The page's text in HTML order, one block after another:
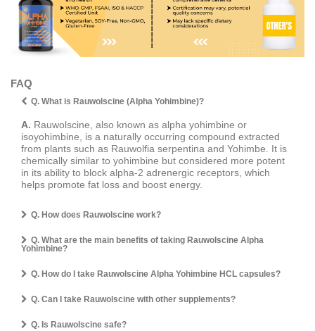
FAQ
Q. What is Rauwolscine (Alpha Yohimbine)?
A. Rauwolscine, also known as alpha yohimbine or
isoyohimbine, is a naturally occurring compound extracted
from plants such as Rauwolfia serpentina and Yohimbe. It is
chemically similar to yohimbine but considered more potent
in its ability to block alpha-2 adrenergic receptors, which
helps promote fat loss and boost energy.
Q. How does Rauwolscine work?
Q. What are the main benefits of taking Rauwolscine Alpha
Yohimbine?
Q. How do I take Rauwolscine Alpha Yohimbine HCL capsules?
Q. Can I take Rauwolscine with other supplements?
Q. Is Rauwolscine safe?